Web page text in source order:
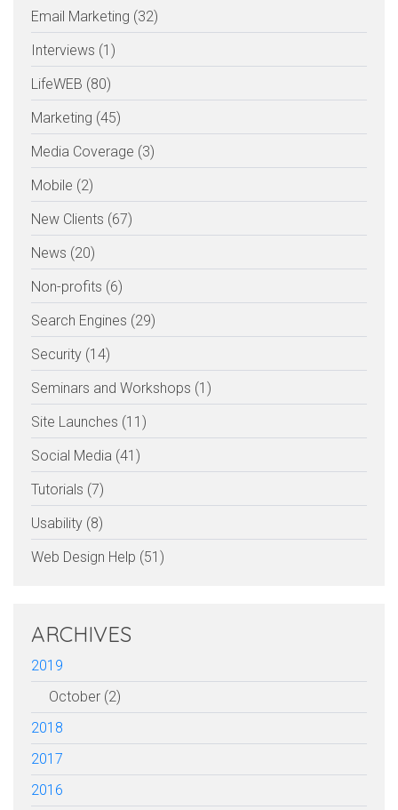
Email Marketing (32)
Interviews (1)
LifeWEB (80)
Marketing (45)
Media Coverage (3)
Mobile (2)
New Clients (67)
News (20)
Non-profits (6)
Search Engines (29)
Security (14)
Seminars and Workshops (1)
Site Launches (11)
Social Media (41)
Tutorials (7)
Usability (8)
Web Design Help (51)
ARCHIVES
2019
October (2)
2018
2017
2016